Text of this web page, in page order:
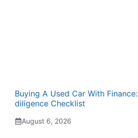
Buying A Used Car With
diligence Checklist
August 6, 2026